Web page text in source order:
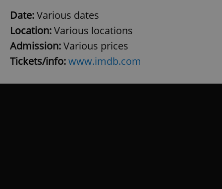
Date:Various dates
Location:Various locations
Admission:Various prices
Tickets/info:www.imdb.com